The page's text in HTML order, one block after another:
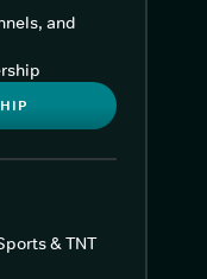
and
& TNT